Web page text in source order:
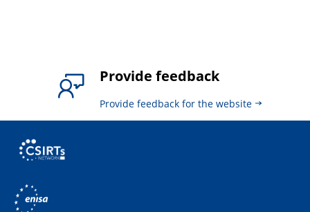
Provide feedback
Provide feedback for the website